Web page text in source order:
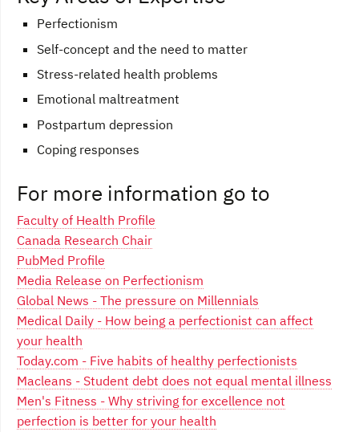
Perfectionism
Self-concept and the need to matter
Stress-related health problems
Emotional maltreatment
Postpartum depression
Coping responses
For more information go to
Faculty of Health Profile
Canada Research Chair
PubMed Profile
Media Release on Perfectionism
Global News - The pressure on Millennials
Medical Daily - How being a perfectionist can affect
your health
Today.com - Five habits of healthy perfectionists
Macleans - Student debt does not equal mental illness
Men's Fitness - Why striving for excellence not
perfection is better for your health